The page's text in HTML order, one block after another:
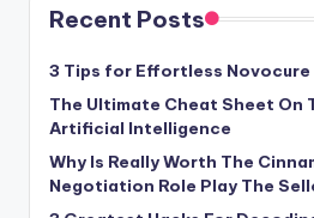
Recent Posts
3 Tips for Effortless Novocure
The Ultimate Cheat Sheet On
Artificial Intelligence
Why Is Really Worth The
Negotiation Role Play The